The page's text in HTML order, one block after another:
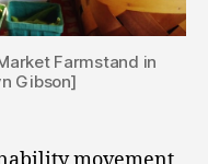
Farmstand in
Gibson]